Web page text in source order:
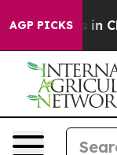
AGP PICKS
Chaos in